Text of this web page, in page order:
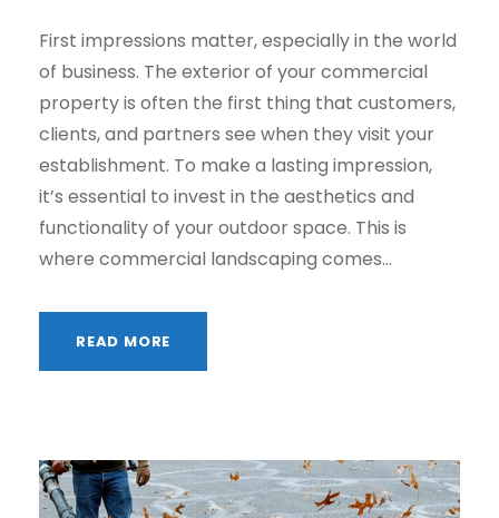
First impressions matter, especially in the world
of business. The exterior of your commercial
property is often the first thing that customers,
clients, and partners see when they visit your
establishment. To make a lasting impression,
it’s essential to invest in the aesthetics and
functionality of your outdoor space. This is
where commercial landscaping comes...
READ MORE